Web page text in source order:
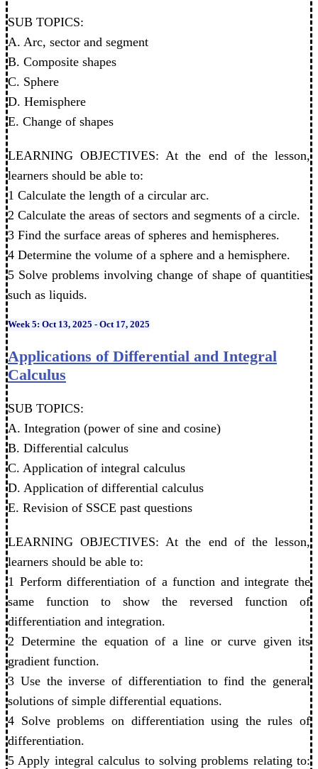
SUB TOPICS:
A. Arc, sector and segment
B. Composite shapes
C. Sphere
D. Hemisphere
E. Change of shapes
LEARNING OBJECTIVES: At the end of the lesson,
learners should be able to:
1 Calculate the length of a circular arc.
2 Calculate the areas of sectors and segments of a circle.
3 Find the surface areas of spheres and hemispheres.
4 Determine the volume of a sphere and a hemisphere.
5 Solve problems involving change of shape of quantities
such as liquids.
Week 5: Oct 13, 2025 - Oct 17, 2025
Applications of Differential and Integral
Calculus
SUB TOPICS:
A. Integration (power of sine and cosine)
B. Differential calculus
C. Application of integral calculus
D. Application of differential calculus
E. Revision of SSCE past questions
LEARNING OBJECTIVES: At the end of the lesson,
learners should be able to:
1 Perform differentiation of a function and integrate the
same function to show the reversed function of
differentiation and integration.
2 Determine the equation of a line or curve given its
gradient function.
3 Use the inverse of differentiation to find the general
solutions of simple differential equations.
4 Solve problems on differentiation using the rules of
differentiation.
5 Apply integral calculus to solving problems relating to: